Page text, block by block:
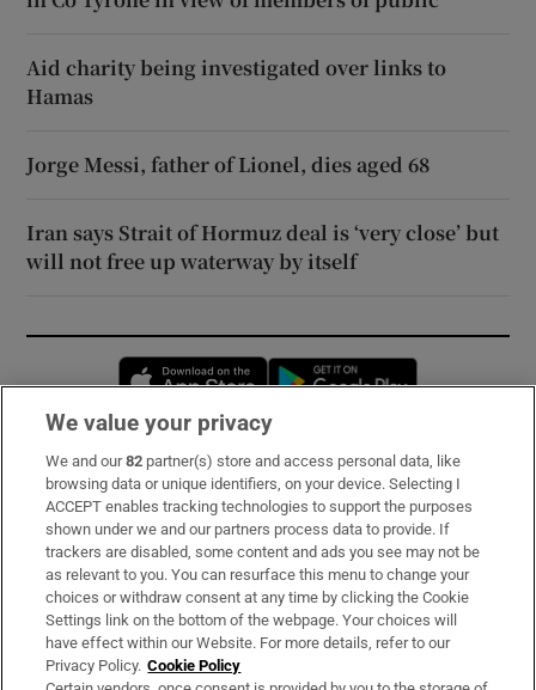
Aid charity being investigated over links to
Hamas
Jorge Messi, father of Lionel, dies aged 68
Iran says Strait of Hormuz deal is ‘very close’ but
will not free up waterway by itself
Opens in new window
Subscribe
Support
About Us
Irish Times Products & Services
We value your privacy
We and our82 partner(s) store and access personal data, like
browsing data or unique identifiers, on your device. Selecting I
ACCEPT enables tracking technologies to support the purposes
shown under we and our partners process data to provide. If
trackers are disabled, some content and ads you see may not be
as relevant to you. You can resurface this menu to change your
choices or withdraw consent at any time by clicking the Cookie
Settings link on the bottom of the webpage. Your choices will
have effect within our Website. For more details, refer to our
Privacy Policy. Cookie Policy